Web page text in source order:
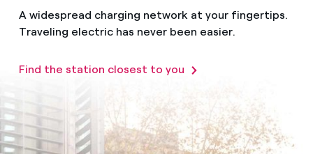
A widespread charging network at your fingertips.
Traveling electric has never been easier.
Find the station closest to you